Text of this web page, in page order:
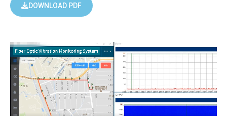
DOWNLOAD PDF